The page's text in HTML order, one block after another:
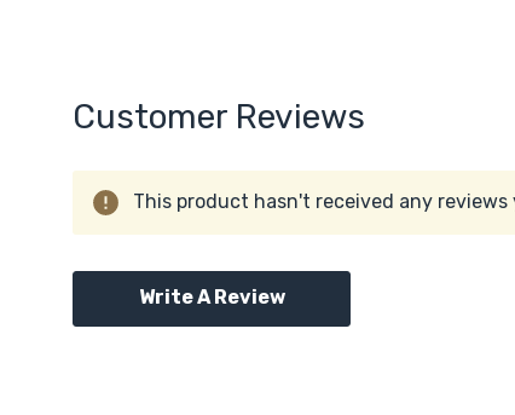
Customer Reviews
This product hasn't received any
Write A Review